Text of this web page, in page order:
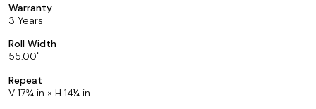
Warranty
3 Years
Roll Width
55.00
Repeat
V 17¾ in × H 14¼ in